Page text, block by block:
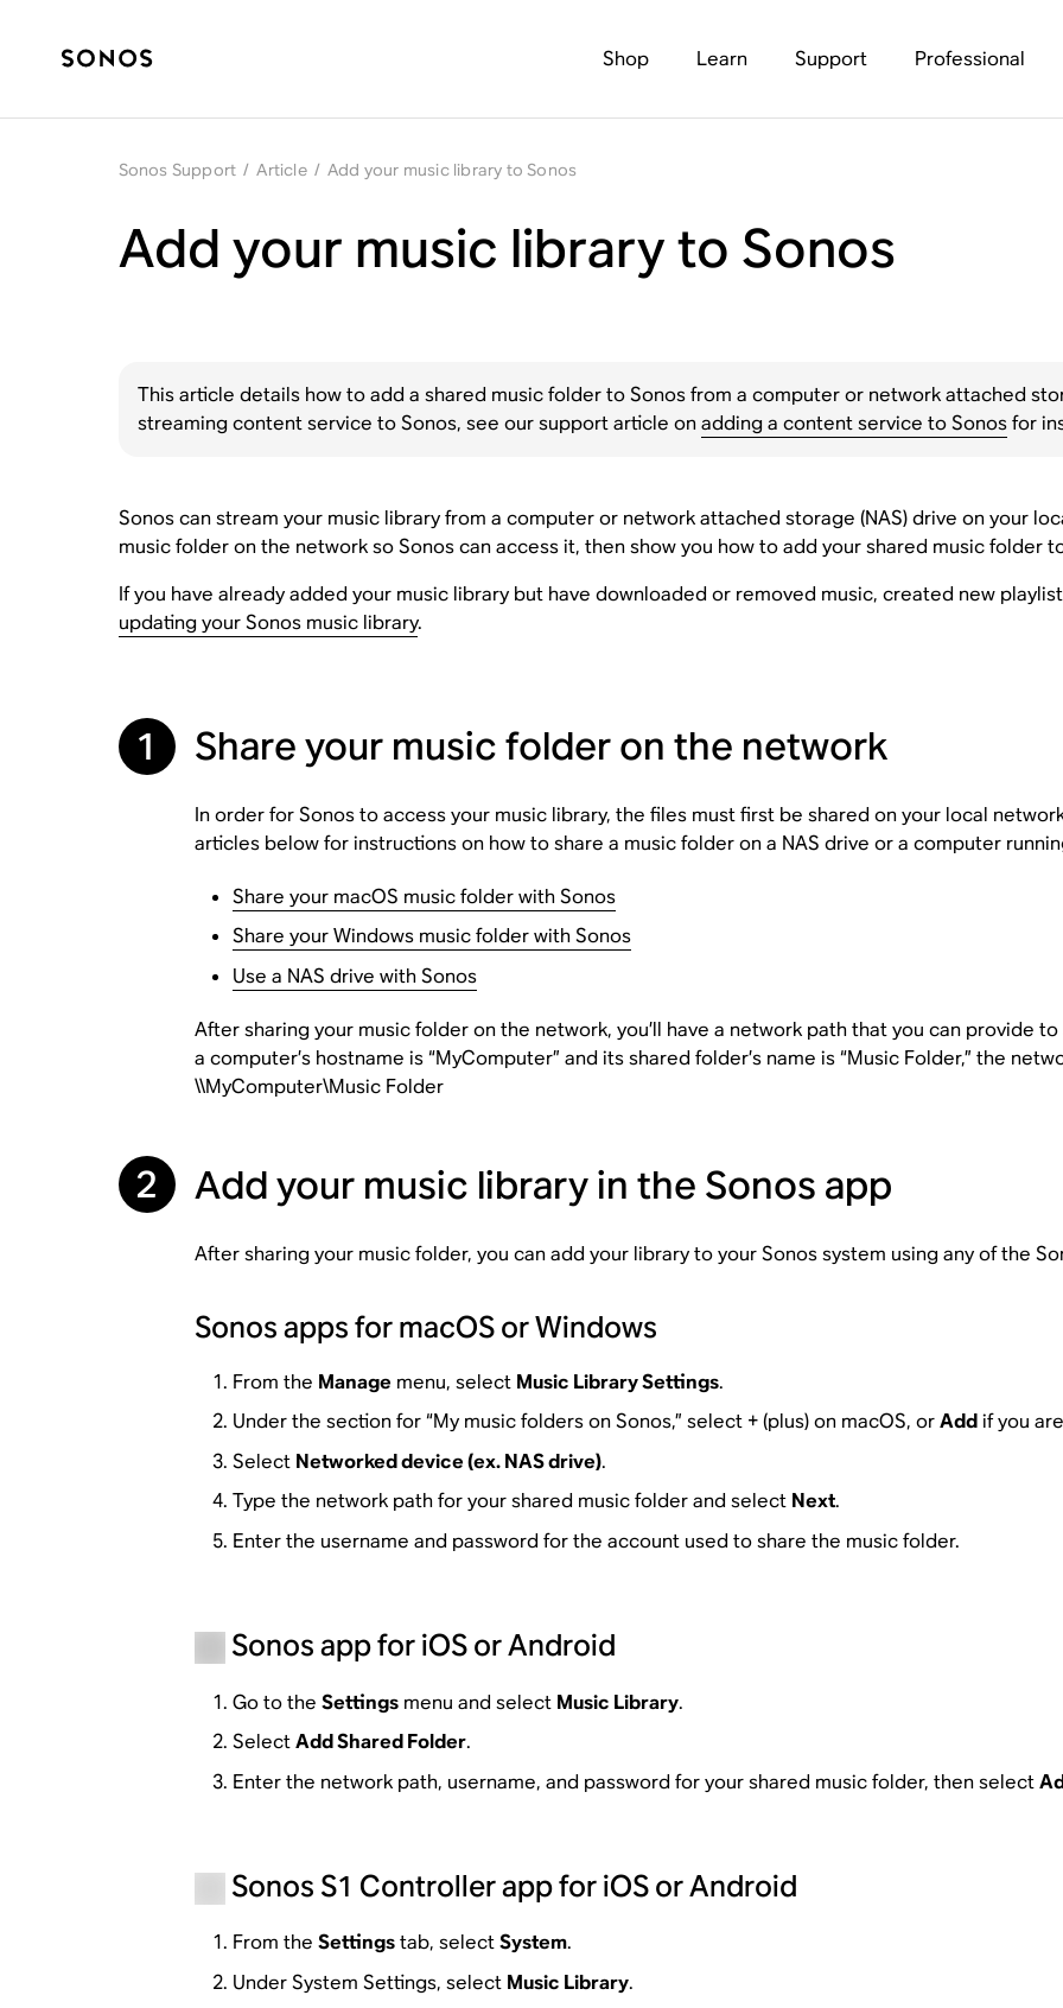
Shop Learn Support Professional
Sonos Support / Article / Add your music library to Sonos
Add your music library to Sonos
This article details how to add a shared music folder to Sonos from a computer or network attached
streaming content service to Sonos, see our support article onadding a content service to Sonosfor
Sonos can stream your music library from a computer or network attached storage (NAS) drive on your
music folder on the network so Sonos can access it, then show you how to add your shared music folder
If you have already added your music library but have downloaded or removed music, created new
updating your Sonos music library.
1 Share your music folder on the network
In order for Sonos to access your music library, the files must first be shared on your local
articles below for instructions on how to share a music folder on a NAS drive or a computer
Share your macOS music folder with Sonos
Share your Windows music folder with Sonos
Use a NAS drive with Sonos
After sharing your music folder on the network, you’ll have a network path that you can provide
a computer’s hostname is “MyComputer” and its shared folder’s name is “Music Folder,” the
\\MyComputer\Music Folder
2 Add your music library in the Sonos app
After sharing your music folder, you can add your library to your Sonos system using any of the
Sonos apps for macOS or Windows
From the Manage menu, select Music Library Settings.
Under the section for “My music folders on Sonos,” select + (plus) on macOS, orAddif you
Select Networked device (ex. NAS drive).
Type the network path for your shared music folder and select Next.
Enter the username and password for the account used to share the music folder.
Sonos app for iOS or Android
Go to the Settingsmenu and select Music Library.
SelectAdd Shared Folder.
Enter the network path, username, and password for your shared music folder, then select
Sonos S1 Controller app for iOS or Android
From the Settingstab, selectSystem.
Under System Settings, select Music Library.